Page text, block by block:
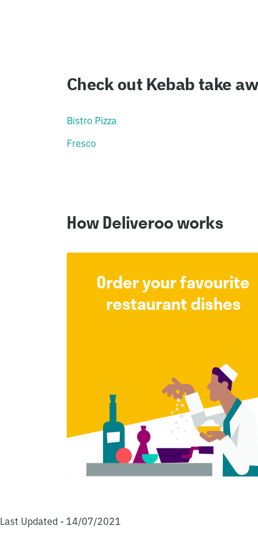
Check out Kebab take
Bistro Pizza
Fresco
How Deliveroo works
Order your favourite
restaurant dishes
Last Updated - 14/07/2021